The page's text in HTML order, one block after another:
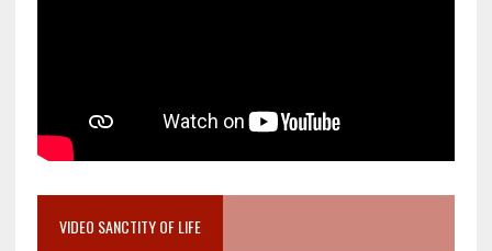
VIDEO SANCTITY OF LIFE